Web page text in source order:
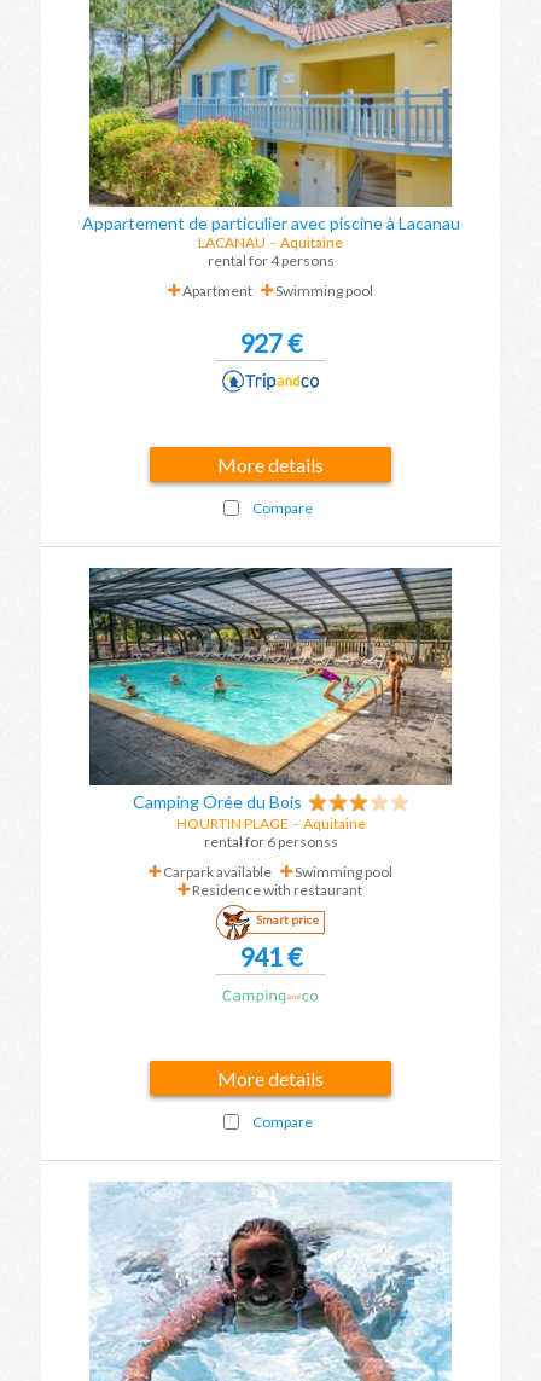
Appartement de particulier avec piscine à Lacanau
LACANAU - Aquitaine
rental for 4 persons
Apartment
Swimming pool
927 €
More details
Compare
Camping Orée du Bois
HOURTIN PLAGE - Aquitaine
rental for 6 personss
Carpark available
Swimming pool
Residence with restaurant
Smart price
941 €
More details
Compare